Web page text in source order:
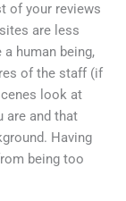
of your reviews
are less
human being,
of the staff (if
look at
are and that
Having
being too